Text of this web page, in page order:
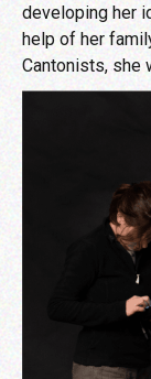
developing her
help of her
Cantonists, she